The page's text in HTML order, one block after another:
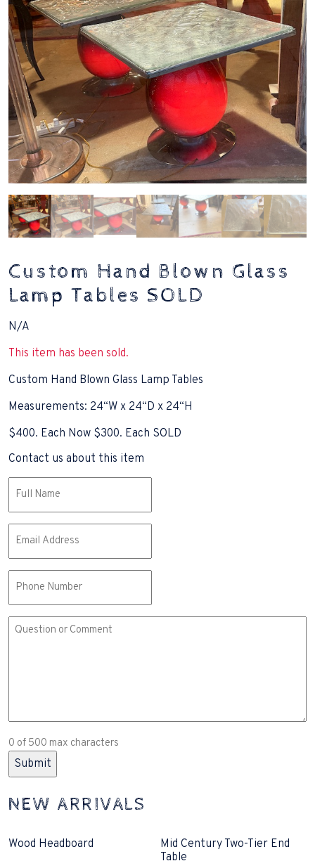
Custom Hand Blown Glass
Lamp Tables SOLD
N/A
This item has been sold.
Custom Hand Blown Glass Lamp Tables
Measurements: 24“W x 24“D x 24“H
$400. Each Now $300. Each SOLD
Contact us about this item
(Required)
(Required)
Comment
0 of 500 max characters
NEW ARRIVALS
Wood Headboard
Mid Century Two-Tier End
Table